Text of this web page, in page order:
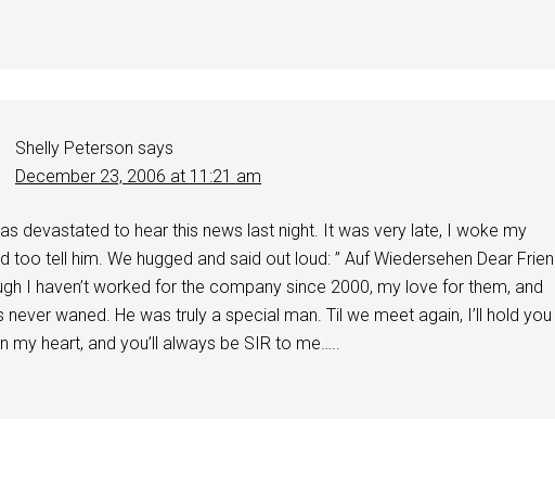
Shelly Peterson says
December 23, 2006 at 11:21 am
devastated to hear this news last night. It was very late, I woke my
too tell him. We hugged and said out loud: ” Auf Wiedersehen Dear
I haven’t worked for the company since 2000, my love for them, and
never waned. He was truly a special man. Til we meet again, I’ll hold you
my heart, and you’ll always be SIR to me…..